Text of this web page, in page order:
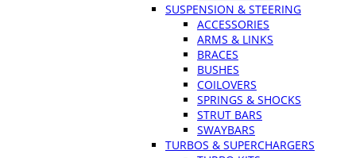
SUSPENSION & STEERING
ACCESSORIES
ARMS & LINKS
BRACES
BUSHES
COILOVERS
SPRINGS & SHOCKS
STRUT BARS
SWAYBARS
TURBOS & SUPERCHARGERS